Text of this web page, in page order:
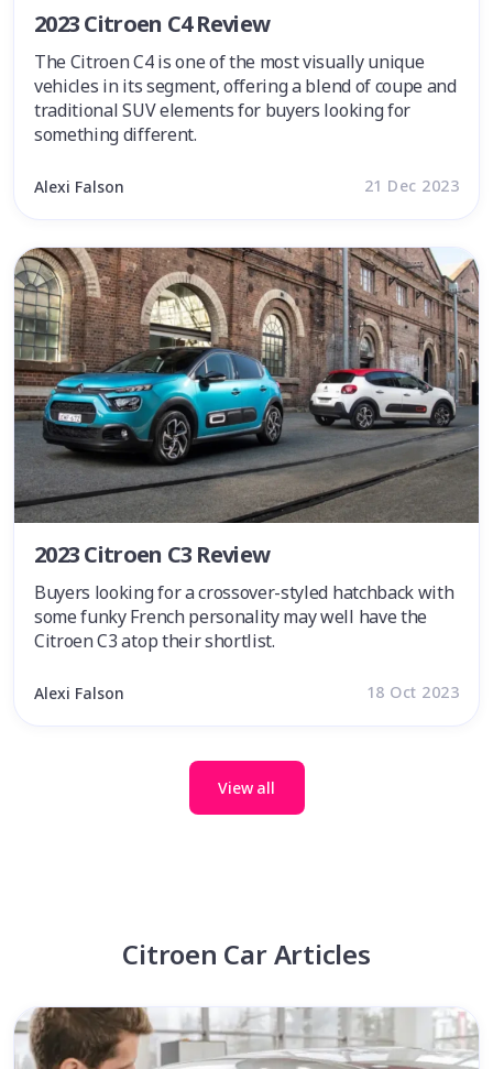
2023 Citroen C4 Review
The Citroen C4 is one of the most visually unique
vehicles in its segment, offering a blend of coupe and
traditional SUV elements for buyers looking for
something different.
Alexi Falson 21 Dec 2023
2023 Citroen C3 Review
Buyers looking for a crossover-styled hatchback with
some funky French personality may well have the
Citroen C3 atop their shortlist.
Alexi Falson 18 Oct 2023
View all
Citroen Car Articles